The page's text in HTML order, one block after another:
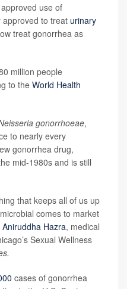
use of
to treat urinary
treat gonorrhea as
million people
to the World Health
gonorrhoeae,
to nearly every
gonorrhea drug,
mid-1980s and is still
that keeps all of us up
comes to market
Aniruddha Hazra, medical
Sexual Wellness
cases of gonorrhea